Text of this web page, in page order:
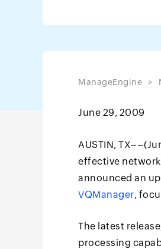
ManageEngine
June 29, 2009
AUSTIN,
effective
announced an
VQManager,
The latest
processing